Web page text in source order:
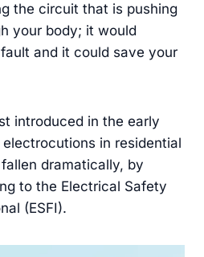
the circuit that is pushing
your body; it would
and it could save your
introduced in the early
electrocutions in residential
dramatically, by
to the Electrical Safety
(ESFI).